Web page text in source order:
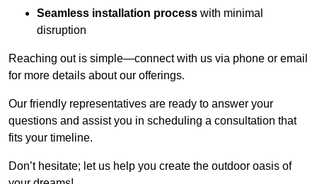
Seamless installation process with minimal
disruption
Reaching out is simple—connect with us via phone or email
for more details about our offerings.
Our friendly representatives are ready to answer your
questions and assist you in scheduling a consultation that
fits your timeline.
Don’t hesitate; let us help you create the outdoor oasis of